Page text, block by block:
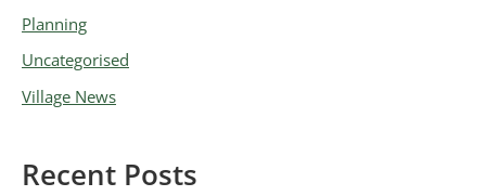
Planning
Uncategorised
Village News
Recent Posts